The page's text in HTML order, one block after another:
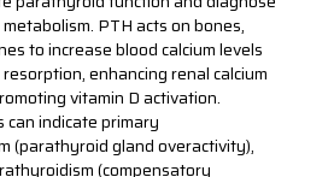
PTH acts on bones,
to increase blood calcium levels
enhancing renal calcium
vitamin D activation.
can indicate primary
(parathyroid gland overactivity),
(compensatory